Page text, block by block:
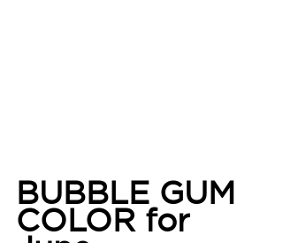
BUBBLE GUM
COLOR for